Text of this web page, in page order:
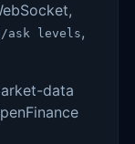
ask levels,
data